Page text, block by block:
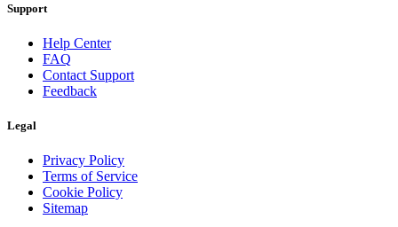
Support
Help Center
FAQ
Contact Support
Feedback
Legal
Privacy Policy
Terms of Service
Cookie Policy
Sitemap